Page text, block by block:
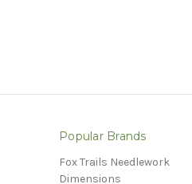
Popular Brands
Fox Trails Needlework
Dimensions